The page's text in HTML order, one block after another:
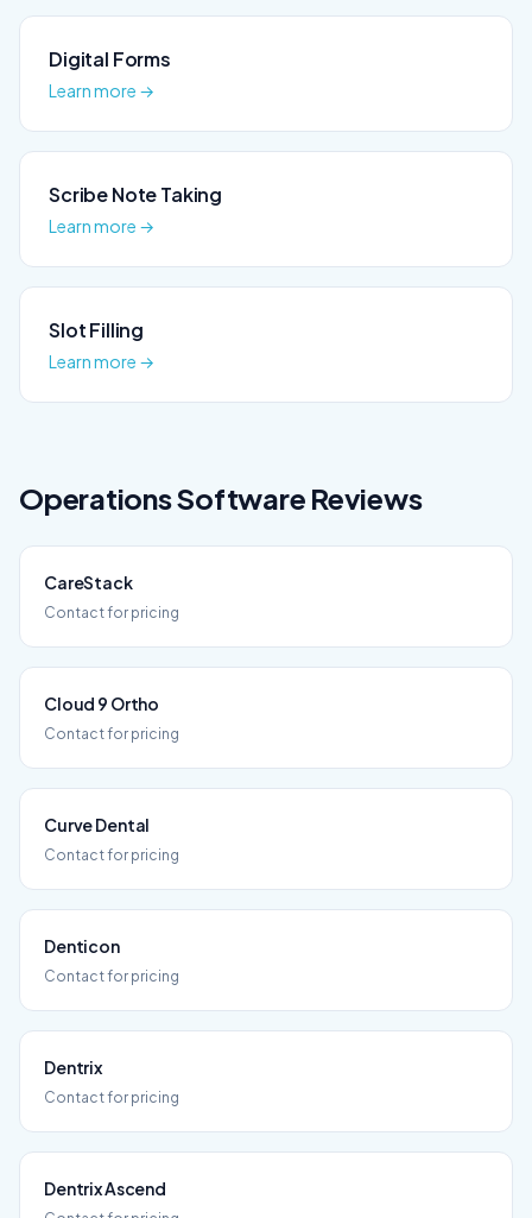
Digital Forms
Learn more →
Scribe Note Taking
Learn more →
Slot Filling
Learn more →
OperationsSoftware Reviews
CareStack
Contact for pricing
Cloud 9 Ortho
Contact for pricing
Curve Dental
Contact for pricing
Denticon
Contact for pricing
Dentrix
Contact for pricing
Dentrix Ascend